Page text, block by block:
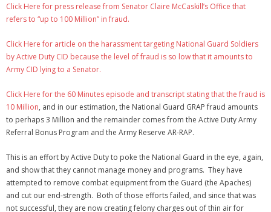
Click Here for press release from Senator Claire McCaskill’s Office that
refers to “up to 100 Million” in fraud.
Click Here for article on the harassment targeting National Guard Soldiers
by Active Duty CID because the level of fraud is so low that it amounts to
Army CID lying to a Senator.
Click Here for the 60 Minutes episode and transcript stating that the fraud is
10 Million, and in our estimation, the National Guard GRAP fraud amounts
to perhaps 3 Million and the remainder comes from the Active Duty Army
Referral Bonus Program and the Army Reserve AR-RAP.
This is an effort by Active Duty to poke the National Guard in the eye, again,
and show that they cannot manage money and programs. They have
attempted to remove combat equipment from the Guard (the Apaches)
and cut our end-strength. Both of those efforts failed, and since that was
not successful, they are now creating felony charges out of thin air for